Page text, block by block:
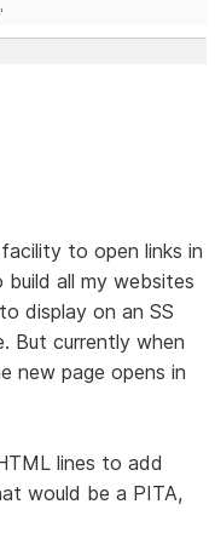
to open links in
all my websites
display on an SS
But currently when
new page opens in
lines to add
would be a PITA,